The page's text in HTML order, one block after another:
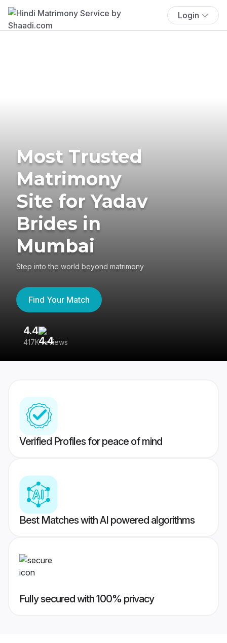
Login
Most Trusted
Matrimony
Site for Yadav
Brides in
Mumbai
Step into the world beyond matrimony
Find Your Match
4.4
417K reviews
Verified Profiles for peace of mind
Best Matches with AI powered algorithms
Fully secured with 100% privacy